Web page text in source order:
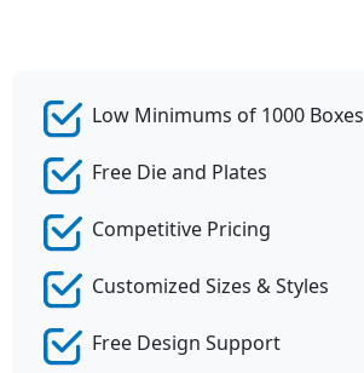
Low Minimums of 1000 Boxes
Free Die and Plates
Competitive Pricing
Customized Sizes & Styles
Free Design Support